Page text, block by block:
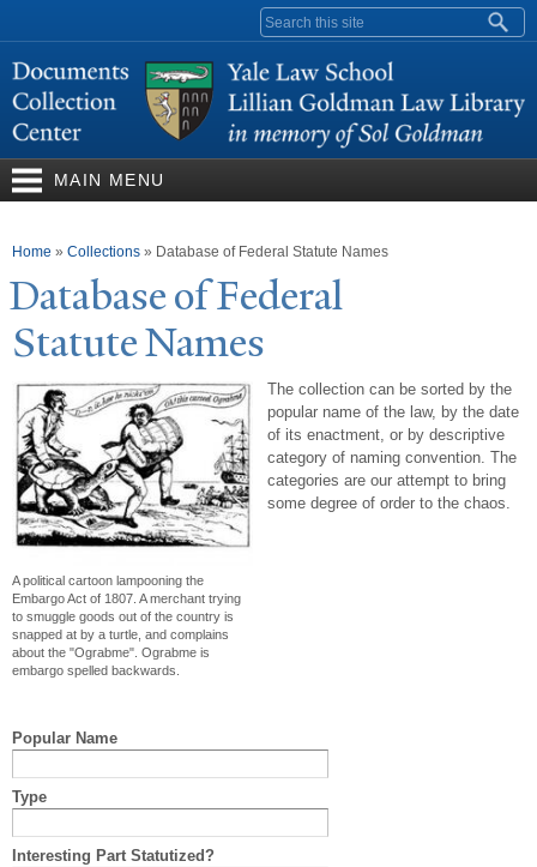
content
Search form
MAIN MENU
You are here
Home » Collections » Database of Federal Statute Names
Database of Federal
StatuteNames
A political cartoon lampooning the
Embargo Act of 1807. A merchant trying
to smuggle goods out of the country is
snapped at by a turtle, and complains
about the "Ograbme". Ograbme is
embargo spelled backwards.
The collection can be sorted by the
popular name of the law, by the date
of its enactment, or by descriptive
category of naming convention. The
categories are our attempt to bring
some degree of order to the chaos.
Popular Name
Type
Interesting Part Statutized?